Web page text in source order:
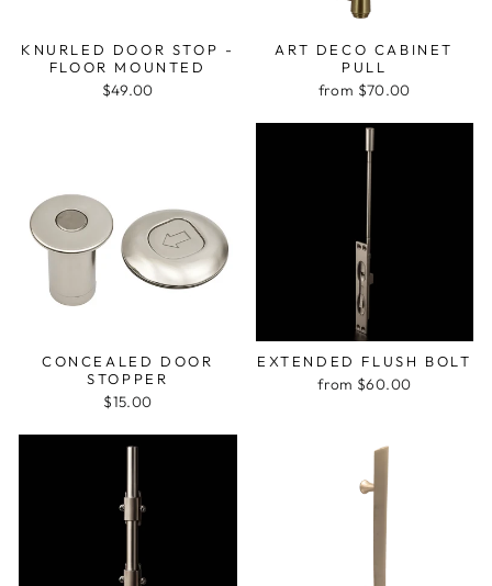
KNURLED DOOR STOP -
FLOOR MOUNTED
$49.00
ART DECO CABINET
PULL
from $70.00
CONCEALED DOOR
STOPPER
$15.00
EXTENDED FLUSH BOLT
from $60.00